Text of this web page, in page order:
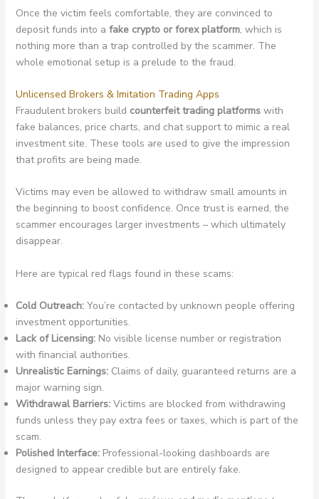
Once the victim feels comfortable, they are convinced to
deposit funds into a fake crypto or forex platform, which is
nothing more than a trap controlled by the scammer. The
whole emotional setup is a prelude to the fraud.
Unlicensed Brokers & Imitation Trading Apps
Fraudulent brokers build counterfeit trading platformswith
fake balances, price charts, and chat support to mimic a real
investment site. These tools are used to give the impression
that profits are being made.
Victims may even be allowed to withdraw small amounts in
the beginning to boost confidence. Once trust is earned, the
scammer encourages larger investments – which ultimately
disappear.
Here are typical red flags found in these scams:
Cold Outreach:You’re contacted by unknown people offering
investment opportunities.
Lack of Licensing:No visible license number or registration
with financial authorities.
Unrealistic Earnings:Claims of daily, guaranteed returns are a
major warning sign.
Withdrawal Barriers:Victims are blocked from withdrawing
funds unless they pay extra fees or taxes, which is part of the
scam.
Polished Interface:Professional-looking dashboards are
designed to appear credible but are entirely fake.